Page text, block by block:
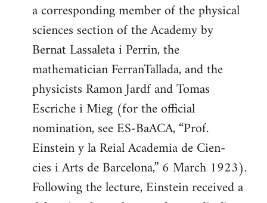
a corresponding member of the physical
sciences section of the Academy by
Bernat Lassaleta i Perrin, the
mathematician FerranTallada, and the
physicists Ramon Jardf and Tomas
Escriche i Mieg (for the official
nomination, see ES-BaACA, “Prof.
Einstein y la Reial Academia de Cien-
cies i Arts de Barcelona,” 6 March 1923).
Following the lecture, Einstein received a